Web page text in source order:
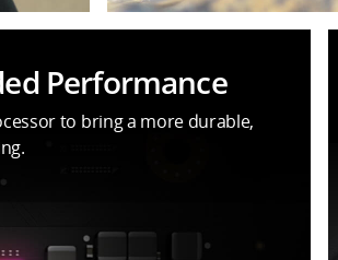
Performance
to bring a more durable,